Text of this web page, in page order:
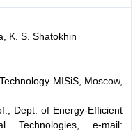
K. S. Shatokhin
MISiS, Moscow,
Dept. of Energy-Efficient
Technologies, e-mail: